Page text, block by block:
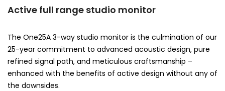
Active full range studio monitor
The One25A 3-way studio monitor is the culmination of our
25-year commitment to advanced acoustic design, pure
refined signal path, and meticulous craftsmanship –
enhanced with the benefits of active design without any of
the downsides.